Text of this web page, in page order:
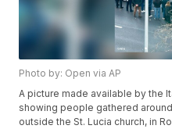
Photo by: Open via AP
A picture made available by the
showing people gathered
outside the St. Lucia church, in